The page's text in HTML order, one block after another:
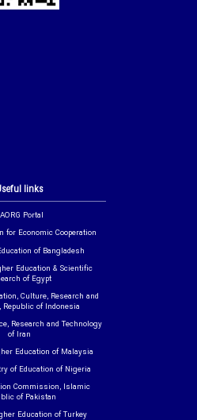
links
Portal
for Economic Cooperation
of Bangladesh
Education & Scientific
of Egypt
Culture, Research and
Republic of Indonesia
Research and Technology
of Iran
Education of Malaysia
of Education of Nigeria
Commission, Islamic
of Pakistan
Education of Turkey